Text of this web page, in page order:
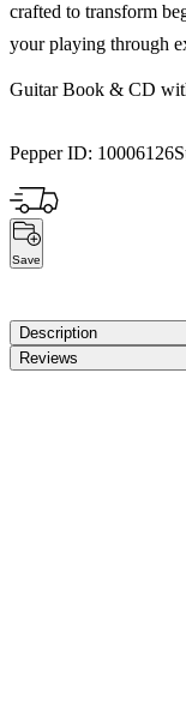
crafted to transform
your playing through
Guitar Book & CD
Pepper ID: 10006126
Save
Description
Reviews